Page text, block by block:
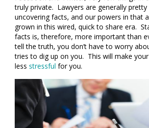
truly private. Lawyers are generally pretty
uncovering facts, and our powers in that
grown in this wired, quick to share era.
facts is, therefore, more important than
tell the truth, you don’t have to worry
tries to dig up on you. This will make
less stressful for you.